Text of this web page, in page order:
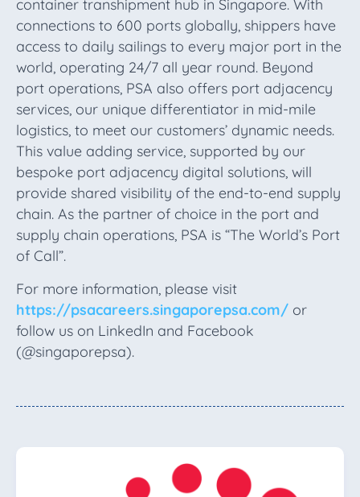
container transhipment hub in Singapore. With
connections to 600 ports globally, shippers have
access to daily sailings to every major port in the
world, operating 24/7 all year round. Beyond
port operations, PSA also offers port adjacency
services, our unique differentiator in mid-mile
logistics, to meet our customers’ dynamic needs.
This value adding service, supported by our
bespoke port adjacency digital solutions, will
provide shared visibility of the end-to-end supply
chain. As the partner of choice in the port and
supply chain operations, PSA is “The World’s Port
of Call”.
For more information, please visit
https://psacareers.singaporepsa.com/ or
follow us on LinkedIn and Facebook
(@singaporepsa).